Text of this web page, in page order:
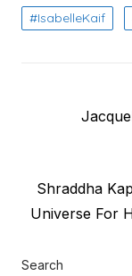
IsabelleKaif
navigation
Next
post:
Shraddha
Universe For
Search